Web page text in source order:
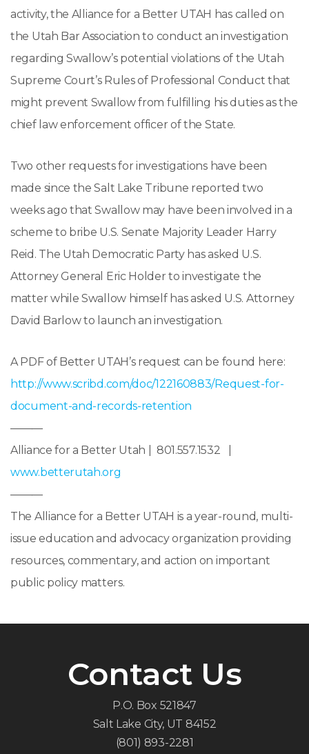
activity, the Alliance for a Better UTAH has called on
the Utah Bar Association to conduct an investigation
regarding Swallow’s potential violations of the Utah
Supreme Court’s Rules of Professional Conduct that
might prevent Swallow from fulfilling his duties as the
chief law enforcement officer of the State.
Two other requests for investigations have been
made since the Salt Lake Tribune reported two
weeks ago that Swallow may have been involved in a
scheme to bribe U.S. Senate Majority Leader Harry
Reid. The Utah Democratic Party has asked U.S.
Attorney General Eric Holder to investigate the
matter while Swallow himself has asked U.S. Attorney
David Barlow to launch an investigation.
A PDF of Better UTAH’s request can be found here:
http://www.scribd.com/doc/122160883/Request-for-
document-and-records-retention
———
Alliance for a Better Utah | 801.557.1532 |
www.betterutah.org
———
The Alliance for a Better UTAH is a year-round, multi-
issue education and advocacy organization providing
resources, commentary, and action on important
public policy matters.
Contact Us
P.O. Box 521847
Salt Lake City, UT 84152
(801) 893-2281